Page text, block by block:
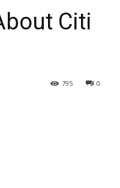
Citi
0
795